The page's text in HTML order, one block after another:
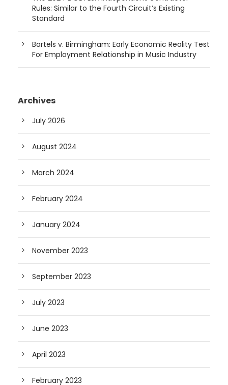
Rules: Similar to the Fourth Circuit’s Existing
Standard
Bartels v. Birmingham: Early Economic Reality Test
For Employment Relationship in Music Industry
Archives
July 2026
August 2024
March 2024
February 2024
January 2024
November 2023
September 2023
July 2023
June 2023
April 2023
February 2023